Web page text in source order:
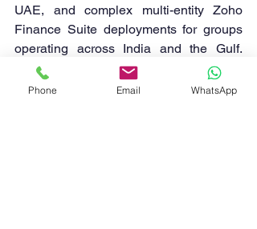
UAE, and complex multi-entity Zoho
Finance Suite deployments for groups
operating across India and the Gulf.
Each engagement adds to a body of
regional implementation knowledge that
Phone Email WhatsApp